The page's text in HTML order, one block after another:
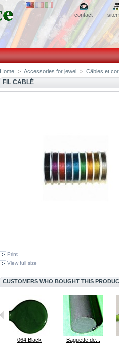
contact
Home > Accessories for jewel > Câbles et
FIL CABLÉ
Print
View full size
CUSTOMERS WHO BOUGHT THIS
064 Black Baguette de...